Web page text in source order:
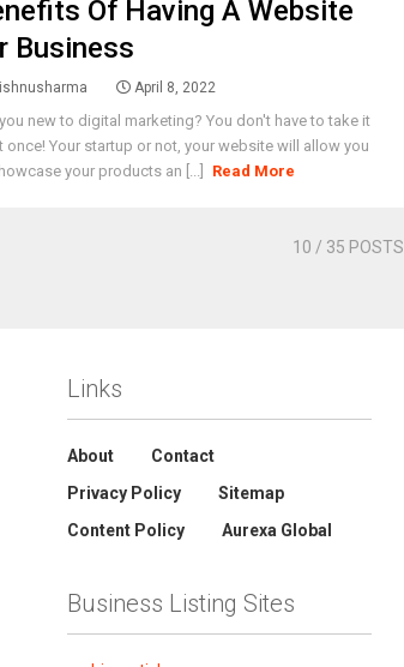
Of Having A Website
Business
April 8, 2022
new to digital marketing? You don't have to take it
once! Your startup or not, your website will allow you
your products an [...]
Read More
10 / 35 POSTS
Links
About
Contact
Privacy Policy
Sitemap
Content Policy
Aurexa Global
Business Listing Sites